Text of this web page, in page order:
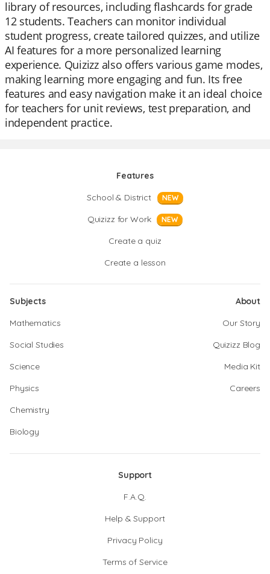
library of resources, including flashcards for grade
12 students. Teachers can monitor individual
student progress, create tailored quizzes, and utilize
AI features for a more personalized learning
experience. Quizizz also offers various game modes,
making learning more engaging and fun. Its free
features and easy navigation make it an ideal choice
for teachers for unit reviews, test preparation, and
independent practice.
Features
School & District
NEW
Quizizz for Work NEW
Create a quiz
Create a lesson
Subjects
Mathematics
Social Studies
Science
Physics
Chemistry
Biology
About
Our Story
Quizizz Blog
Media Kit
Careers
Support
F.A.Q.
Help & Support
Privacy Policy
Terms of Service